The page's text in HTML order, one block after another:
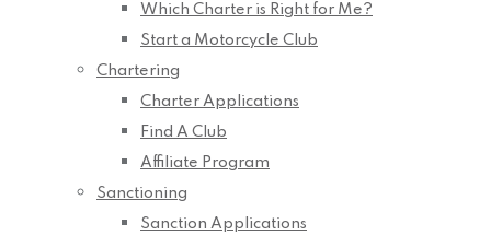
Which Charter is Right for Me?
Start a Motorcycle Club
Chartering
Charter Applications
Find A Club
Affiliate Program
Sanctioning
Sanction Applications